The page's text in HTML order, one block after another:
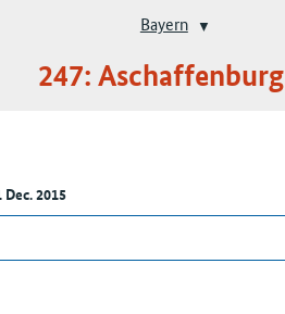
Bayern
247: Aschaffenburg
2015